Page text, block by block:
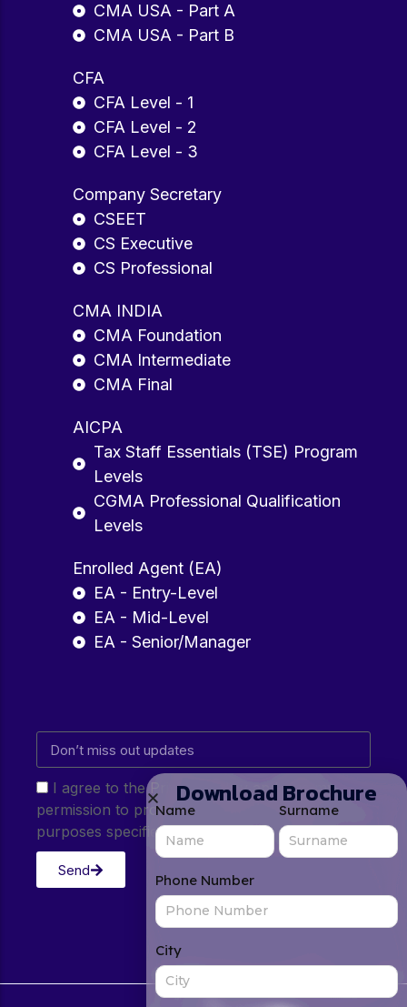
CMA USA - Part A
CMA USA - Part B
CFA
CFA Level - 1
CFA Level - 2
CFA Level - 3
Company Secretary
CSEET
CS Executive
CS Professional
CMA INDIA
CMA Foundation
CMA Intermediate
CMA Final
AICPA
Tax Staff Essentials (TSE) Program
Levels
CGMA Professional Qualification
Levels
Enrolled Agent (EA)
EA - Entry-Level
EA - Mid-Level
EA - Senior/Manager
I agree to the Privacy Policy and give my
permission to process my personal data for the
purposes specified in the Privacy Policy.
Send
Download Brochure
Name Surname
Phone Number
City